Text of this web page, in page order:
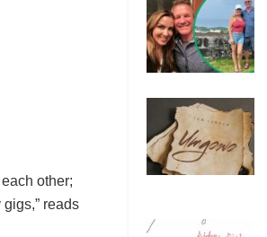
other;
reads